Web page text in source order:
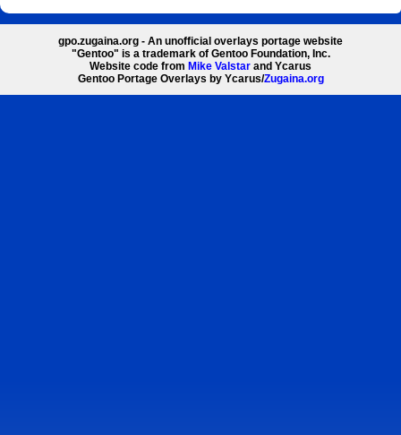
gpo.zugaina.org - An unofficial overlays portage website
"Gentoo" is a trademark of Gentoo Foundation, Inc.
Website code from Mike Valstar and Ycarus
Gentoo Portage Overlays by Ycarus/Zugaina.org